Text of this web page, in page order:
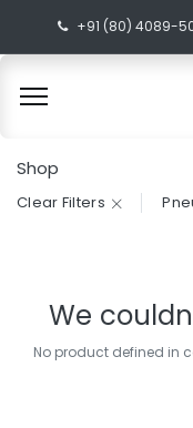
+91 (80) 4089-
Shop
Clear Filters
We
No product defined in